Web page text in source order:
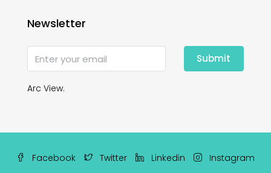
Newsletter
Submit
Arc View.
Facebook Twitter Linkedin Instagram